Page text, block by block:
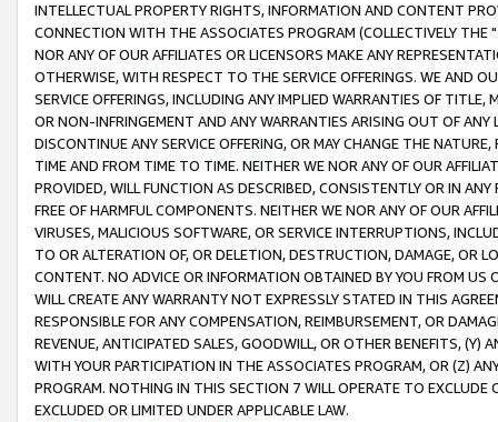
INTELLECTUAL PROPERTY RIGHTS, INFORMATION AND CONTENT
CONNECTION WITH THE ASSOCIATES PROGRAM (COLLECTIVELY THE "
NOR ANY OF OUR AFFILIATES OR LICENSORS MAKE ANY
OTHERWISE, WITH RESPECT TO THE SERVICE OFFERINGS. WE AND
SERVICE OFFERINGS, INCLUDING ANY IMPLIED WARRANTIES OF
OR NON-INFRINGEMENT AND ANY WARRANTIES ARISING OUT OF ANY
DISCONTINUE ANY SERVICE OFFERING, OR MAY CHANGE THE
TIME AND FROM TIME TO TIME. NEITHER WE NOR ANY OF OUR
PROVIDED, WILL FUNCTION AS DESCRIBED, CONSISTENTLY OR IN
FREE OF HARMFUL COMPONENTS. NEITHER WE NOR ANY OF OUR
VIRUSES, MALICIOUS SOFTWARE, OR SERVICE INTERRUPTIONS,
TO OR ALTERATION OF, OR DELETION, DESTRUCTION, DAMAGE, OR
CONTENT. NO ADVICE OR INFORMATION OBTAINED BY YOU FROM
WILL CREATE ANY WARRANTY NOT EXPRESSLY STATED IN THIS
RESPONSIBLE FOR ANY COMPENSATION, REIMBURSEMENT, OR
REVENUE, ANTICIPATED SALES, GOODWILL, OR OTHER BENEFITS,
WITH YOUR PARTICIPATION IN THE ASSOCIATES PROGRAM, OR (Z)
PROGRAM. NOTHING IN THIS SECTION 7 WILL OPERATE TO
EXCLUDED OR LIMITED UNDER APPLICABLE LAW.